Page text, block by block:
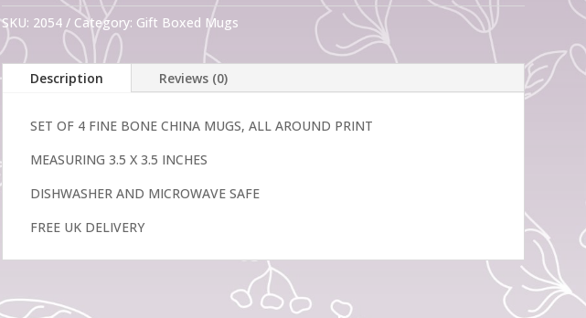
Bone
China
Mugs
Golden
quantity
SKU: 2054 Category: Gift Boxed Mugs
Description Reviews (0)
SET OF 4 FINE BONE CHINA MUGS, ALL AROUND PRINT
MEASURING 3.5 X 3.5 INCHES
DISHWASHER AND MICROWAVE SAFE
FREE UK DELIVERY